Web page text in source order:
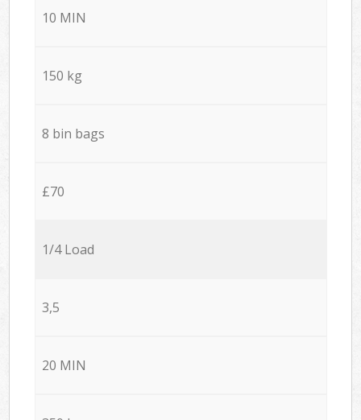
10 MIN
150 kg
8 bin bags
£70
1/4 Load
3,5
20 MIN